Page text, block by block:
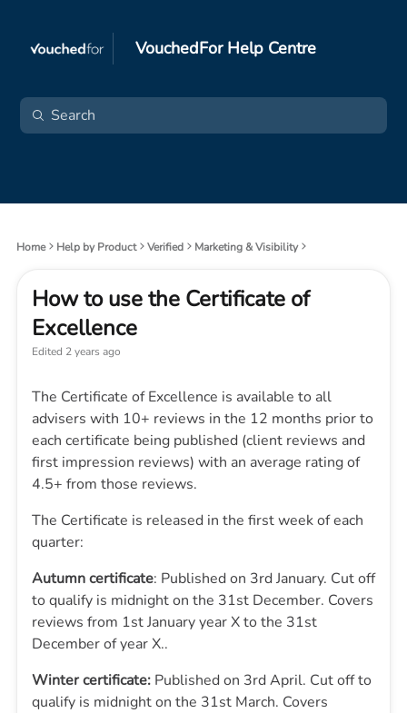
VouchedFor Help Centre
Home Help by Product Verified Marketing & Visibility
How to use the Certificate of
Excellence
Edited 2 years ago
The Certificate of Excellence is available to all
advisers with 10+ reviews in the 12 months prior to
each certificate being published (client reviews and
first impression reviews) with an average rating of
4.5+ from those reviews.
The Certificate is released in the first week of each
quarter:
Autumn certificate: Published on 3rd January. Cut off
to qualify is midnight on the 31st December. Covers
reviews from 1st January year X to the 31st
December of year X..
Winter certificate: Published on 3rd April. Cut off to
qualify is midnight on the 31st March. Covers